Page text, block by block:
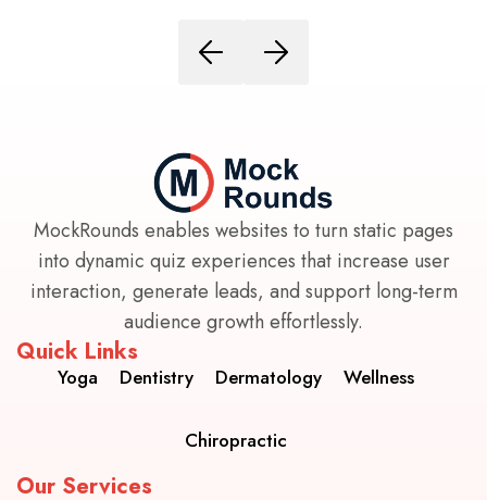
MockRounds enables websites to turn static pages
into dynamic quiz experiences that increase user
interaction, generate leads, and support long-term
audience growth effortlessly.
Quick Links
Yoga Dentistry Dermatology Wellness
Chiropractic
Our Services